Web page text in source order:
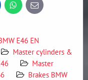
WhatsApp
E-
mail
E46 EN
Master cylinders &
Master
Brakes BMW